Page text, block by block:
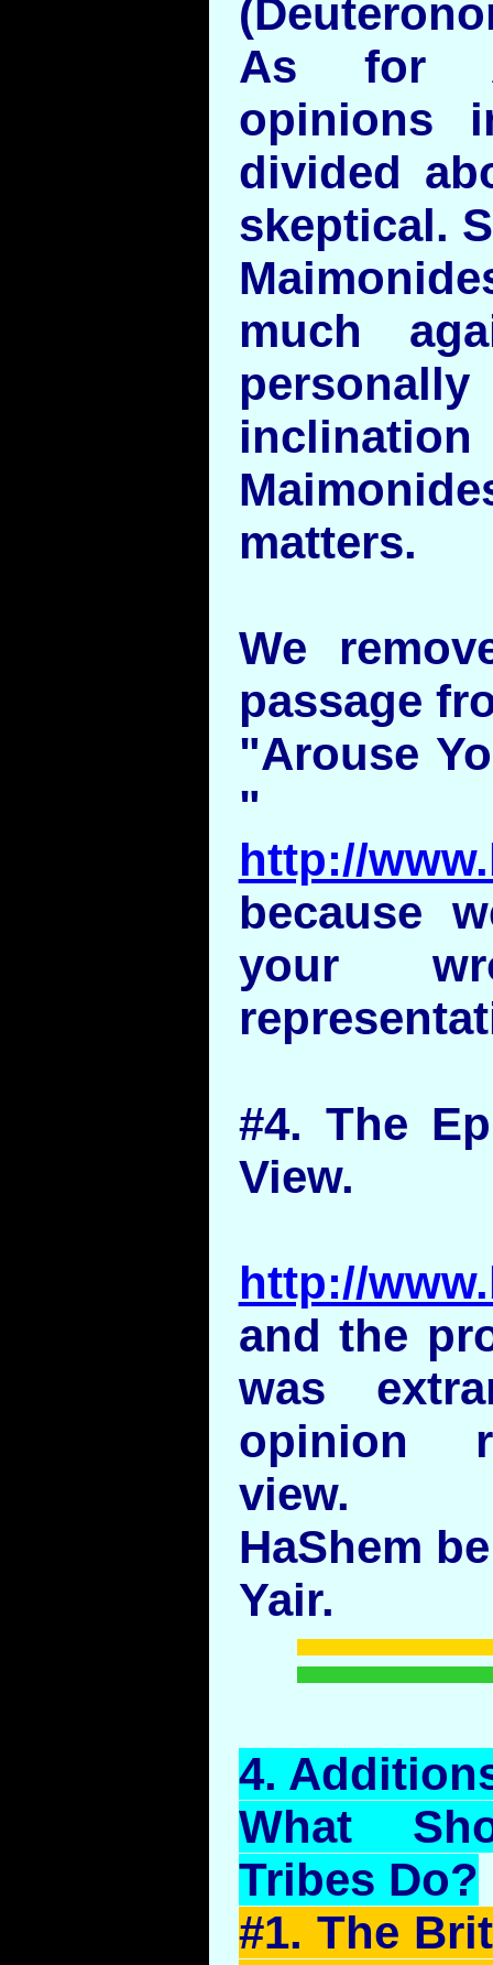
As for
opinions
divided
skeptical.
much
matters.
We
passage
"Arouse
"
http://
because
your
#4. The
View.
http://
and the
was
opinion
view.
HaShem
Yair.
4.
What
Tribes Do?
#1. The